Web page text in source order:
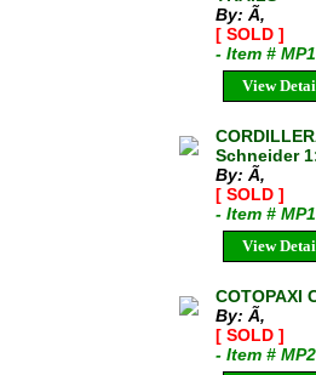
By: Ã‚
[ SOLD ]
- Item #
View
Schneider
By: Ã‚
[ SOLD ]
- Item #
View
COTOPAXI
By: Ã‚
[ SOLD ]
- Item #